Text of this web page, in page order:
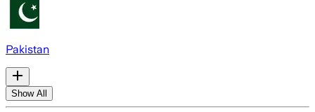
Pakistan
Show All